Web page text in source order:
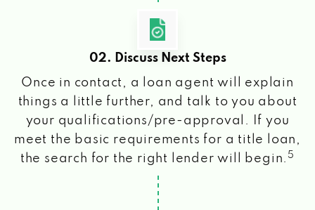
02. Discuss Next Steps
Once in contact, a loan agent will explain
things a little further, and talk to you about
your qualifications/pre-approval. If you
meet the basic requirements for a title loan,
the search for the right lender will begin. 5